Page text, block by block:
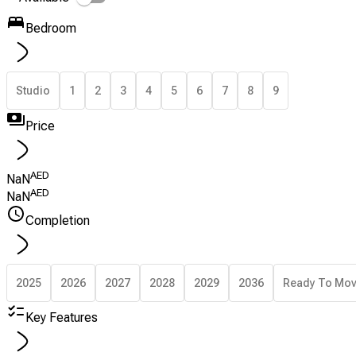
Bedroom
Studio 1 2 3 4 5 6 7 8 9
Price
NaNAED
NaNAED
Completion
2025 2026 2027 2028 2029 2036 Ready To
Key Features